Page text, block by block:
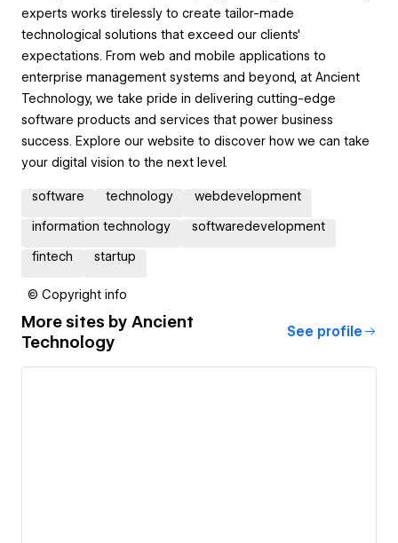
experts works tirelessly to create tailor-made
technological solutions that exceed our clients'
expectations. From web and mobile applications to
enterprise management systems and beyond, at Ancient
Technology, we take pride in delivering cutting-edge
software products and services that power business
success. Explore our website to discover how we can take
your digital vision to the next level.
software technology webdevelopment
information technology softwaredevelopment
fintech startup
© Copyright info
More sites by Ancient
Technology
See profile